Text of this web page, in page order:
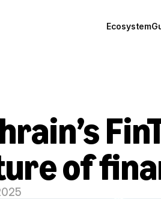
Ecosystem
of